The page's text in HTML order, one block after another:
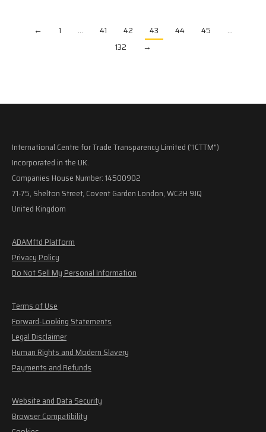
← 1 … 41 42 43 44 45
…
132
→
International Centre for Trade Transparency Limited ("ICTTM")
Incorporated in the UK.
Companies House Number: 14500902
71-75, Shelton Street, Covent Garden London, WC2H 9JQ
United Kingdom
ADAMftd Platform
Privacy Policy
Do Not Sell My Personal Information
Terms of Use
Forward-Looking Statements
Legal Disclaimer
Human Rights and Modern Slavery
Payments and Refunds
Website and Data Security
Browser Compatibility